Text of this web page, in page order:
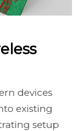
devices
existing
setup